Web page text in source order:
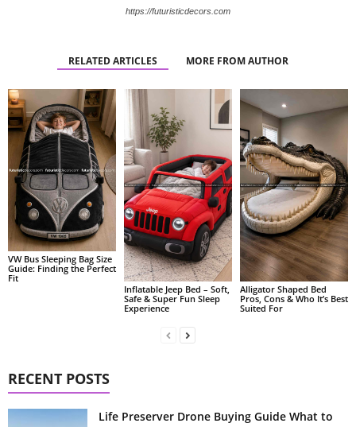
https://futuristicdecors.com
RELATED ARTICLES MORE FROM AUTHOR
VW Bus Sleeping Bag Size
Guide: Finding the Perfect
Fit
Inflatable Jeep Bed – Soft,
Safe & Super Fun Sleep
Experience
Alligator Shaped Bed
Pros, Cons & Who It’s Best
Suited For
RECENT POSTS
Life Preserver Drone Buying Guide What to